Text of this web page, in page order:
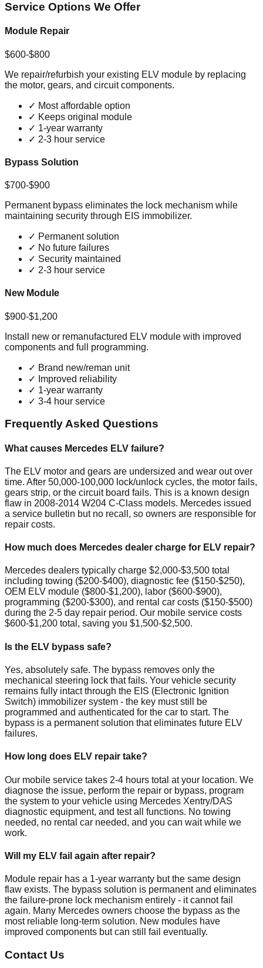
Service Options We Offer
Module Repair
$600-$800
We repair/refurbish your existing ELV module by replacing
the motor, gears, and circuit components.
✓ Most affordable option
✓ Keeps original module
✓ 1-year warranty
✓ 2-3 hour service
Bypass Solution
$700-$900
Permanent bypass eliminates the lock mechanism while
maintaining security through EIS immobilizer.
✓ Permanent solution
✓ No future failures
✓ Security maintained
✓ 2-3 hour service
New Module
$900-$1,200
Install new or remanufactured ELV module with improved
components and full programming.
✓ Brand new/reman unit
✓
Improved reliability
✓ 1-year warranty
✓ 3-4 hour service
Frequently Asked Questions
What causes Mercedes ELV failure?
The ELV motor and gears are undersized and wear out over
time. After 50,000-100,000 lock/unlock cycles, the motor fails,
gears strip, or the circuit board fails. This is a known design
flaw in 2008-2014 W204 C-Class models. Mercedes issued
a service bulletin but no recall, so owners are responsible for
repair costs.
How much does Mercedes dealer charge for ELV repair?
Mercedes dealers typically charge $2,000-$3,500 total
including towing ($200-$400), diagnostic fee ($150-$250),
OEM ELV module ($800-$1,200), labor ($600-$900),
programming ($200-$300), and rental car costs ($150-$500)
during the 2-5 day repair period. Our mobile service costs
$600-$1,200 total, saving you $1,500-$2,500.
Is the ELV bypass safe?
Yes, absolutely safe. The bypass removes only the
mechanical steering lock that fails. Your vehicle security
remains fully intact through the EIS (Electronic Ignition
Switch) immobilizer system - the key must still be
programmed and authenticated for the car to start. The
bypass is a permanent solution that eliminates future ELV
failures.
How long does ELV repair take?
Our mobile service takes 2-4 hours total at your location. We
diagnose the issue, perform the repair or bypass, program
the system to your vehicle using Mercedes Xentry/DAS
diagnostic equipment, and test all functions. No towing
needed, no rental car needed, and you can wait while we
work.
Will my ELV fail again after repair?
Module repair has a 1-year warranty but the same design
flaw exists. The bypass solution is permanent and eliminates
the failure-prone lock mechanism entirely - it cannot fail
again. Many Mercedes owners choose the bypass as the
most reliable long-term solution. New modules have
improved components but can still fail eventually.
Contact Us